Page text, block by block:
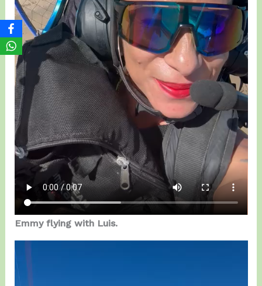
Emmy flying with Luis.